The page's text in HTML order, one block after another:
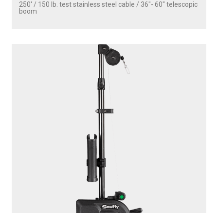
250' / 150 lb. test stainless steel cable / 36″- 60″ telescopic
boom